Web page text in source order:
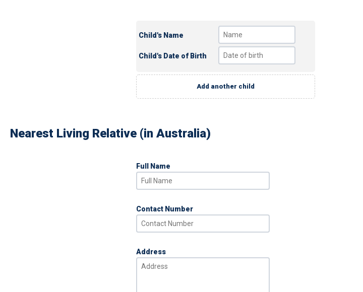
Child's Name
Child's Date of Birth
Add another child
Nearest Living Relative (in Australia)
Full Name
Contact Number
Address